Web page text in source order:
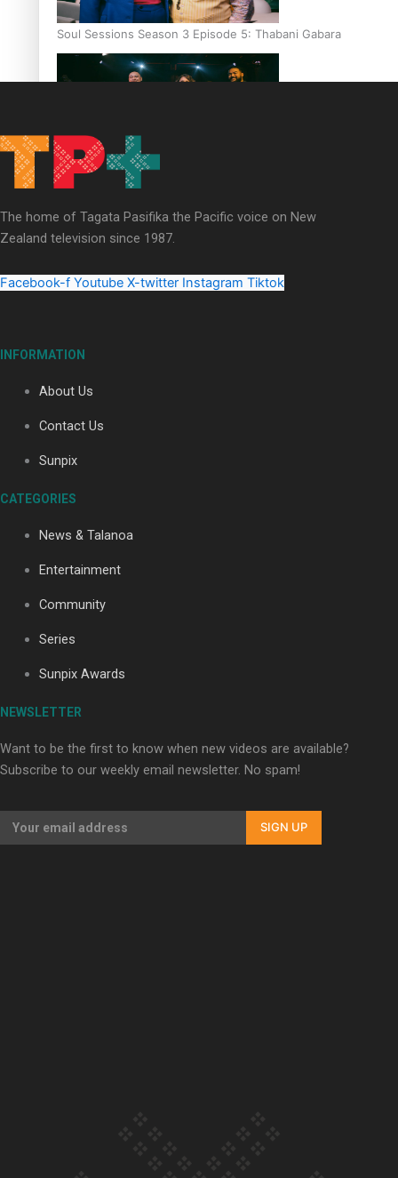
Soul Sessions Season 3 Episode 5: Thabani Gabara
Soul Sessions Season 3: Whakaria Mai by The Shades ft
Sara-Jane
Maisey Rika
The home of Tagata Pasifika the Pacific voice on New
Zealand television since 1987.
Facebook-f Youtube X-twitter Instagram Tiktok
INFORMATION
About Us
Contact Us
Sunpix
CATEGORIES
News & Talanoa
Entertainment
Community
Series
Sunpix Awards
NEWSLETTER
Want to be the first to know when new videos are available?
Subscribe to our weekly email newsletter. No spam!
SIGN UP